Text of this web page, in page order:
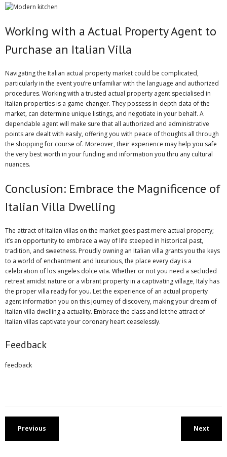
Working with a Actual Property Agent to
Purchase an Italian Villa
Navigating the Italian actual property market could be complicated,
particularly in the event you’re unfamiliar with the language and authorized
procedures. Working with a trusted actual property agent specialised in
Italian properties is a game-changer. They possess in-depth data of the
market, can determine unique listings, and negotiate in your behalf. A
dependable agent will make sure that all authorized and administrative
points are dealt with easily, offering you with peace of thoughts all through
the shopping for course of. Moreover, their experience may help you safe
the very best worth in your funding and information you thru any cultural
nuances.
Conclusion: Embrace the Magnificence of
Italian Villa Dwelling
The attract of Italian villas on the market goes past mere actual property;
it’s an opportunity to embrace a way of life steeped in historical past,
tradition, and sweetness. Proudly owning an Italian villa grants you the keys
to a world of enchantment and luxurious, the place every day is a
celebration of los angeles dolce vita. Whether or not you need a secluded
retreat amidst nature or a vibrant property in a captivating village, Italy has
the proper villa ready for you. Let the experience of an actual property
agent information you on this journey of discovery, making your dream of
Italian villa dwelling a actuality. Embrace the class and let the attract of
Italian villas captivate your coronary heart ceaselessly.
Feedback
feedback
Previous Next